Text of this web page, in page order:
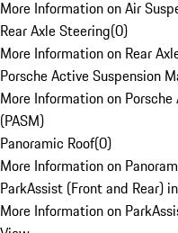
More Information on Air
Rear Axle Steering(0)
More Information on Rear
Porsche Active Suspension
More Information on
(PASM)
Panoramic Roof(0)
More Information on
ParkAssist (Front and Rear)
More Information on